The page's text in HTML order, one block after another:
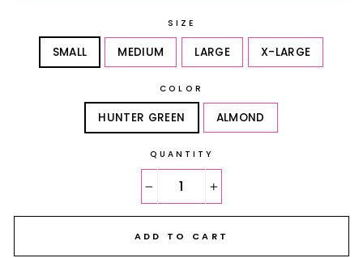
SIZE
SMALL MEDIUM LARGE X-LARGE
COLOR
HUNTER GREEN ALMOND
QUANTITY
ADD TO CART